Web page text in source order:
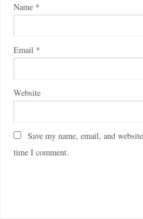
Name *
Email *
Website
Save my name, email, and
time I comment.